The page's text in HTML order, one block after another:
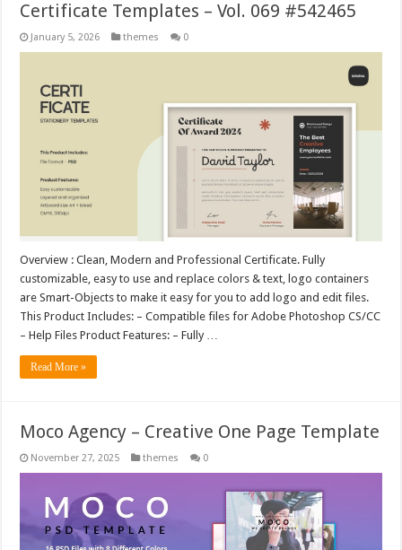
Certificate Templates – Vol. 069 #542465
January 5, 2026 themes 0
Overview : Clean, Modern and Professional Certificate. Fully
customizable, easy to use and replace colors & text, logo containers
are Smart-Objects to make it easy for you to add logo and edit files.
This Product Includes: – Compatible files for Adobe Photoshop CS/CC
– Help Files Product Features: – Fully …
Read More »
Moco Agency – Creative One Page Template
November 27, 2025 themes 0